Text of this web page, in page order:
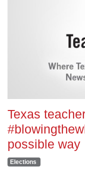
Texas
possible way
Elections